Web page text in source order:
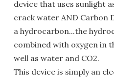
device that uses sunlight
crack water AND Carbon
a hydrocarbon...the
combined with oxygen in
well as water and CO2.
This device is simply an